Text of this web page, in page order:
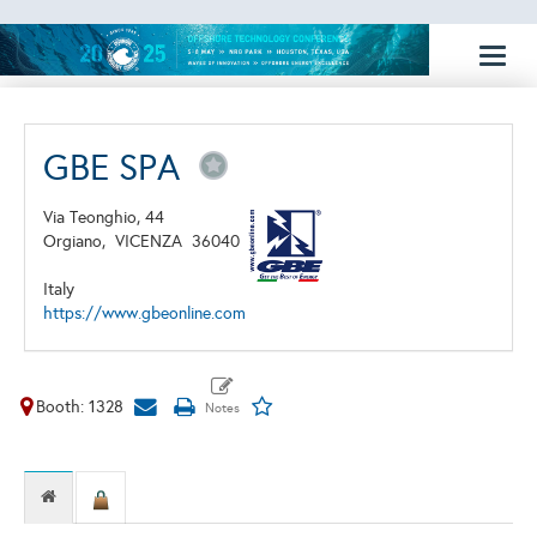
GBE SPA
Via Teonghio, 44
Orgiano, VICENZA 36040
Italy
https://www.gbeonline.com
Booth: 1328